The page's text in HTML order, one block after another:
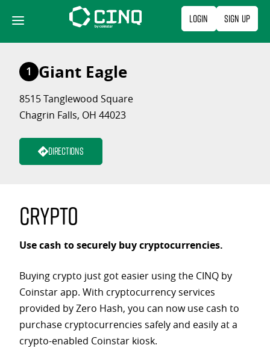
content
Login Sign Up
1 Giant Eagle
8515 Tanglewood Square
Chagrin Falls, OH 44023
Directions
Crypto
Use cash to securely buy cryptocurrencies.
Buying crypto just got easier using the CINQ by
Coinstar app. With cryptocurrency services
provided by Zero Hash, you can now use cash to
purchase cryptocurrencies safely and easily at a
crypto-enabled Coinstar kiosk.